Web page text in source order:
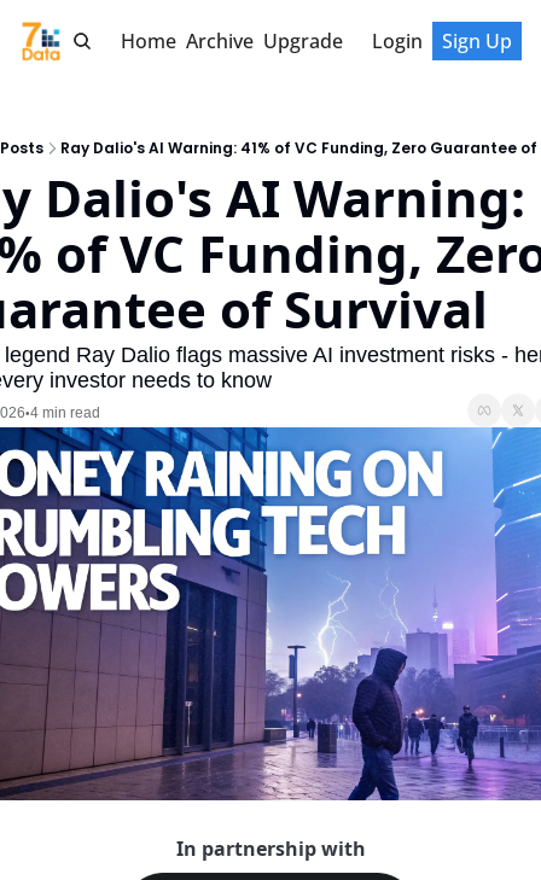
Home Archive Upgrade Login Sign Up
Posts Ray Dalio's AI Warning: 41% of VC Funding, Zero Guarantee
Dalio's AI Warning:
of VC Funding,
of Survival
Ray Dalio flags massive AI investment risks -
investor needs to know
•4 min read
In partnership with